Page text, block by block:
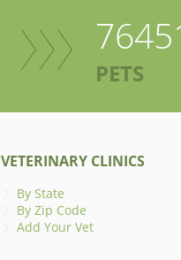
PETS
VETERINARY CLINICS
By State
By Zip Code
Add Your Vet